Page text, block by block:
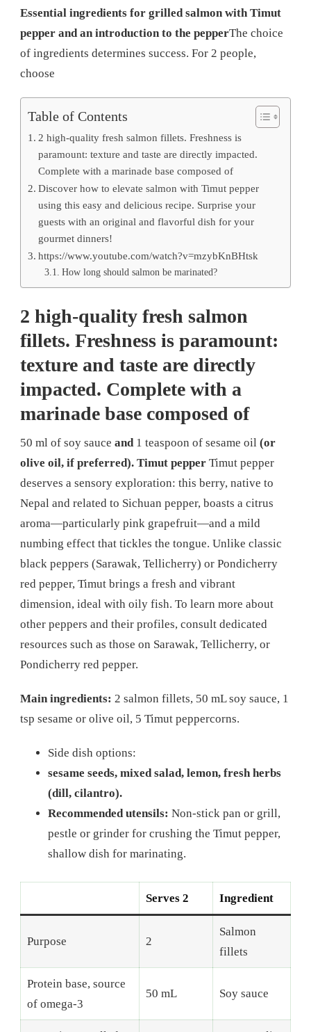
Essential ingredients for grilled salmon with Timut
pepper and an introduction to the pepperThe choice
of ingredients determines success. For 2 people,
choose
Table of Contents
2 high-quality fresh salmon fillets. Freshness is
paramount: texture and taste are directly impacted.
Complete with a marinade base composed of
Discover how to elevate salmon with Timut pepper
using this easy and delicious recipe. Surprise your
guests with an original and flavorful dish for your
gourmet dinners!
https://www.youtube.com/watch?v=mzybKnBHtsk
How long should salmon be marinated?
2 high-quality fresh salmon
fillets. Freshness is paramount:
texture and taste are directly
impacted. Complete with a
marinade base composed of
50 ml of soy sauce and1 teaspoon of sesame oil (or
olive oil, if preferred). Timut pepper Timut pepper
deserves a sensory exploration: this berry, native to
Nepal and related to Sichuan pepper, boasts a citrus
aroma—particularly pink grapefruit—and a mild
numbing effect that tickles the tongue. Unlike classic
black peppers (Sarawak, Tellicherry) or Pondicherry
red pepper, Timut brings a fresh and vibrant
dimension, ideal with oily fish. To learn more about
other peppers and their profiles, consult dedicated
resources such as those on Sarawak, Tellicherry, or
Pondicherry red pepper.
Main ingredients: 2 salmon fillets, 50 mL soy sauce, 1
tsp sesame or olive oil, 5 Timut peppercorns.
Side dish options:
sesame seeds, mixed salad, lemon, fresh herbs
(dill, cilantro).
Recommended utensils: Non-stick pan or grill,
pestle or grinder for crushing the Timut pepper,
shallow dish for marinating.
Serves 2 Ingredient
Purpose 2
Salmon
fillets
Protein base, source
of omega-3
50 mL Soy sauce